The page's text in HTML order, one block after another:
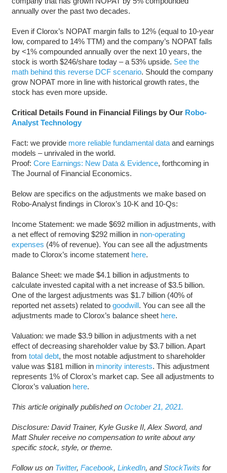
annually over the past two decades.
Even if Clorox’s NOPAT margin falls to 12% (equal to 10-year
low, compared to 14% TTM) and the company’s NOPAT falls
by <1% compounded annually over the next 10 years, the
stock is worth $246/share today – a 53% upside. See the
math behind this reverse DCF scenario. Should the company
grow NOPAT more in line with historical growth rates, the
stock has even more upside.
Critical Details Found in Financial Filings by Our Robo-
Analyst Technology
Fact: we provide more reliable fundamental data and earnings
models – unrivaled in the world.
Proof: Core Earnings: New Data & Evidence, forthcoming in
The Journal of Financial Economics.
Below are specifics on the adjustments we make based on
Robo-Analyst findings in Clorox’s 10-K and 10-Qs:
Income Statement: we made $692 million in adjustments, with
a net effect of removing $292 million in non-operating
expenses (4% of revenue). You can see all the adjustments
made to Clorox’s income statement here.
Balance Sheet: we made $4.1 billion in adjustments to
calculate invested capital with a net increase of $3.5 billion.
One of the largest adjustments was $1.7 billion (40% of
reported net assets) related to goodwill. You can see all the
adjustments made to Clorox’s balance sheet here.
Valuation: we made $3.9 billion in adjustments with a net
effect of decreasing shareholder value by $3.7 billion. Apart
from total debt, the most notable adjustment to shareholder
value was $181 million in minority interests. This adjustment
represents 1% of Clorox’s market cap. See all adjustments to
Clorox’s valuation here.
This article originally published on October 21, 2021.
Disclosure: David Trainer, Kyle Guske II, Alex Sword, and
Matt Shuler receive no compensation to write about any
specific stock, style, or theme.
Follow us on Twitter, Facebook, LinkedIn, andStockTwits for